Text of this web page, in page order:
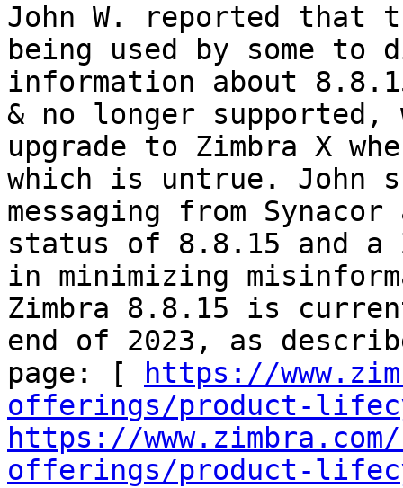
John W. reported that
being used by some
information about
& no longer supported,
upgrade to Zimbra X
which is untrue. John
messaging from
status of 8.8.15 and a
in minimizing
Zimbra 8.8.15 is
end of 2023, as
page: [
https://
offerings/product-
https://
offerings/product-